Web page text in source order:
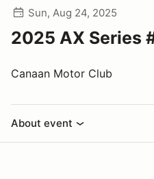
Sun, Aug 24, 2025
2025 AX Series
Canaan Motor Club
About event